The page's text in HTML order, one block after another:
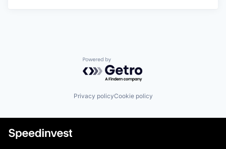
Powered by Getro.com
Privacy policyCookie policy